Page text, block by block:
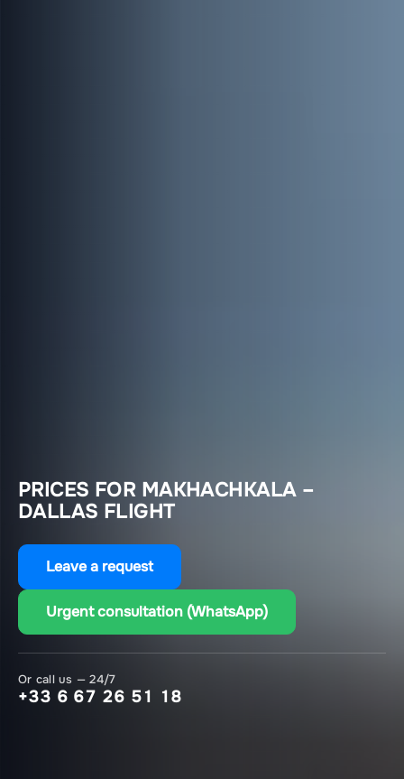
PRICES FOR MAKHACHKALA –
DALLAS FLIGHT
Leave a request
Urgent consultation (WhatsApp)
Or call us — 24/7
+33 6 67 26 51 18